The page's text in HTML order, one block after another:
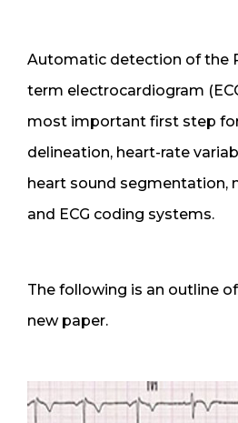
Automatic detection of the
term electrocardiogram
most important first step for
delineation, heart-rate
heart sound segmentation,
and ECG coding systems.
The following is an outline
new paper.